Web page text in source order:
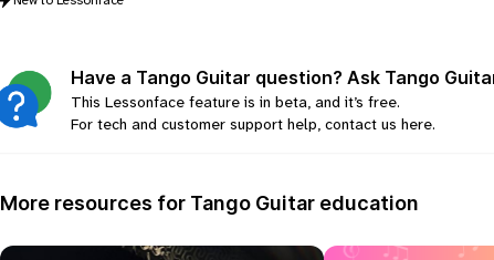
Have a Tango Guitar question? Ask Tango
This Lessonface feature is in beta, and it’s free.
For tech and customer support help, contact us here.
More resources for Tango Guitar education